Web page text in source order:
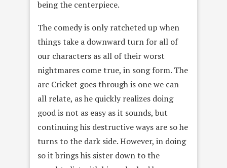
being the centerpiece.
The comedy is only ratcheted up when
things take a downward turn for all of
our characters as all of their worst
nightmares come true, in song form. The
arc Cricket goes through is one we can
all relate, as he quickly realizes doing
good is not as easy as it sounds, but
continuing his destructive ways are so he
turns to the dark side. However, in doing
so it brings his sister down to the